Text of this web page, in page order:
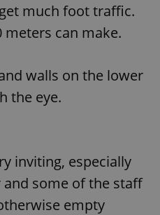
much foot traffic.
meters can make.
walls on the lower
the eye.
inviting, especially
and some of the staff
empty